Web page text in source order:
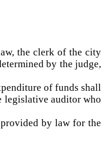
the clerk of the city
by the judge,
of funds shall
legislative auditor who
by law for the